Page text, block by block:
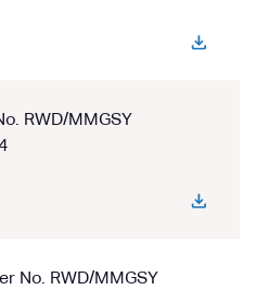
RWD/MMGSY
No. RWD/MMGSY